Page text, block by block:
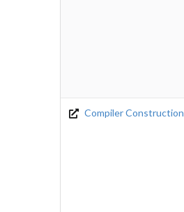
Compiler